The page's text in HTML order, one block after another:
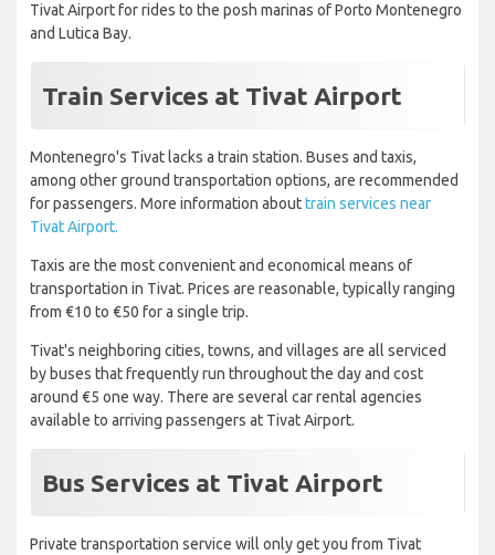
Tivat Airport for rides to the posh marinas of Porto Montenegro
and Lutica Bay.
Train Services at Tivat Airport
Montenegro's Tivat lacks a train station. Buses and taxis,
among other ground transportation options, are recommended
for passengers. More information abouttrain services near
Tivat Airport.
Taxis are the most convenient and economical means of
transportation in Tivat. Prices are reasonable, typically ranging
from €10 to €50 for a single trip.
Tivat's neighboring cities, towns, and villages are all serviced
by buses that frequently run throughout the day and cost
around €5 one way. There are several car rental agencies
available to arriving passengers at Tivat Airport.
Bus Services at Tivat Airport
Private transportation service will only get you from Tivat